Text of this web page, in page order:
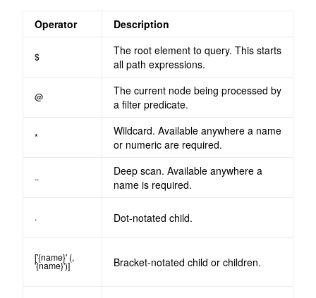
Operator Description
$
The root element to query. This starts
all path expressions.
@
The current node being processed by
a filter predicate.
*
Wildcard. Available anywhere a name
or numeric are required.
..
Deep scan. Available anywhere a
name is required.
. Dot-notated child.
['{name}' (,
'{name}')] Bracket-notated child or children.